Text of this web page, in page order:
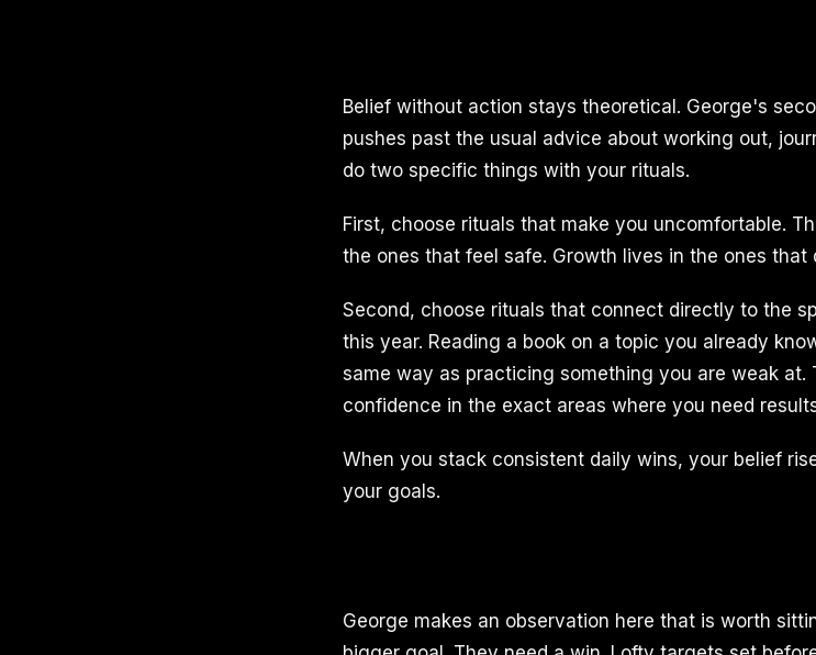
Belief without action stays theoretical. George's
pushes past the usual advice about working out,
do two specific things with your rituals.
First, choose rituals that make you uncomfortable.
the ones that feel safe. Growth lives in the ones that
Second, choose rituals that connect directly to the
this year. Reading a book on a topic you already
same way as practicing something you are weak at.
confidence in the exact areas where you need
When you stack consistent daily wins, your belief
your goals.
George makes an observation here that is worth